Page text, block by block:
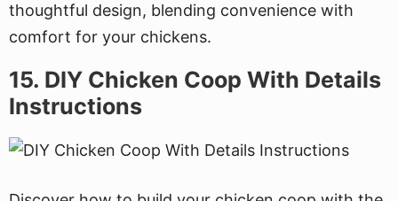
thoughtful design, blending convenience with
comfort for your chickens.
15. DIY Chicken Coop With Details
Instructions